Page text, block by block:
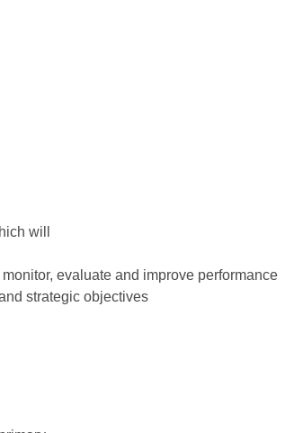
will
evaluate and improve performance
strategic objectives